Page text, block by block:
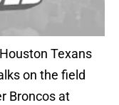
Texans
on the field
Broncos at